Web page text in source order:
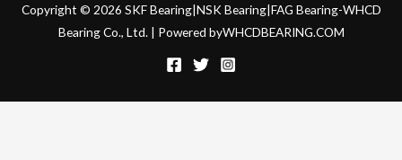
Copyright © 2026 SKF Bearing|NSK Bearing|FAG Bearing-WHCD
Bearing Co., Ltd. | Powered byWHCDBEARING.COM